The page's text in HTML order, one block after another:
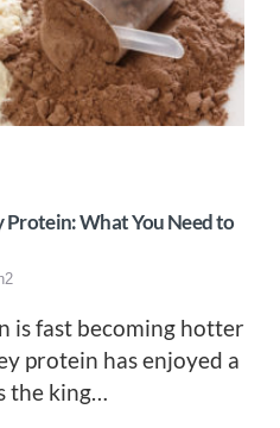
Protein: What You Need to
is fast becoming hotter
protein has enjoyed a
the king…